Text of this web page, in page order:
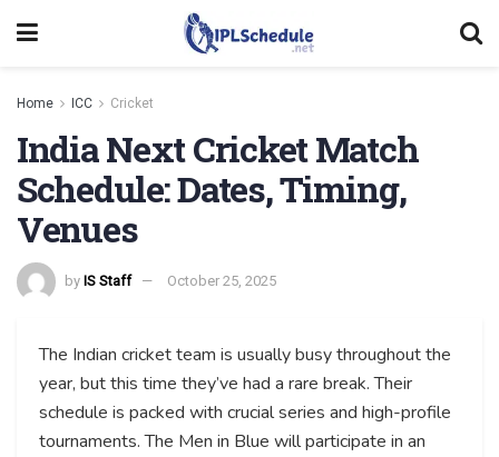
Home ICC Cricket
India Next Cricket Match
Schedule: Dates, Timing,
Venues
by IS Staff October 25, 2025
The Indian cricket team is usually busy throughout the
year, but this time they’ve had a rare break. Their
schedule is packed with crucial series and high-profile
tournaments. The Men in Blue will participate in an